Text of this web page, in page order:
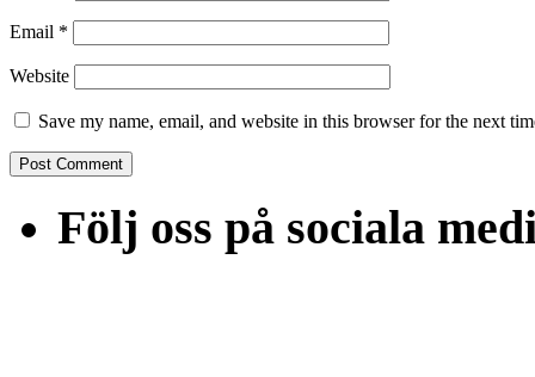
Email *
Website
Save my name, email, and website in this browser for the next
Följ oss på sociala